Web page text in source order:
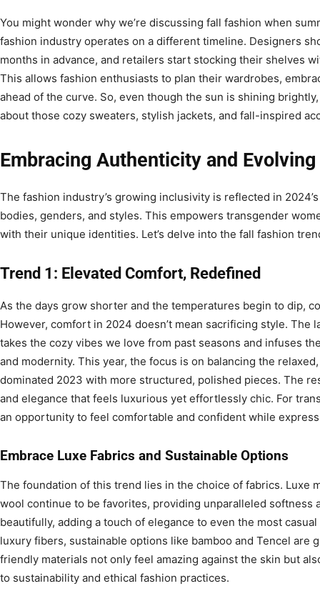
You might wonder why we’re discussing fall fashion when
fashion industry operates on a different timeline. Designers
months in advance, and retailers start stocking their shelves
This allows fashion enthusiasts to plan their wardrobes,
ahead of the curve. So, even though the sun is shining
about those cozy sweaters, stylish jackets, and fall-inspired
Embracing Authenticity and
The fashion industry’s growing inclusivity is reflected in
bodies, genders, and styles. This empowers transgender
with their unique identities. Let’s delve into the fall fashion
Trend 1: Elevated Comfort, Redefined
As the days grow shorter and the temperatures begin to dip,
However, comfort in 2024 doesn’t mean sacrificing style. The
takes the cozy vibes we love from past seasons and infuses
and modernity. This year, the focus is on balancing the
dominated 2023 with more structured, polished pieces. The
and elegance that feels luxurious yet effortlessly chic. For
an opportunity to feel comfortable and confident while
Embrace Luxe Fabrics and Sustainable Options
The foundation of this trend lies in the choice of fabrics. Luxe
wool continue to be favorites, providing unparalleled softness
beautifully, adding a touch of elegance to even the most
luxury fibers, sustainable options like bamboo and Tencel are
friendly materials not only feel amazing against the skin but
to sustainability and ethical fashion practices.